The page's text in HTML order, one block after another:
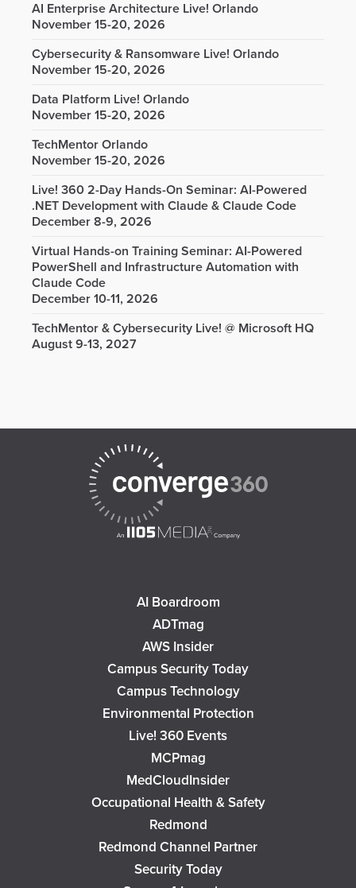
AI Enterprise Architecture Live! Orlando
November 15-20, 2026
Cybersecurity & Ransomware Live! Orlando
November 15-20, 2026
Data Platform Live! Orlando
November 15-20, 2026
TechMentor Orlando
November 15-20, 2026
Live! 360 2-Day Hands-On Seminar: AI-Powered
.NET Development with Claude & Claude Code
December 8-9, 2026
Virtual Hands-on Training Seminar: AI-Powered
PowerShell and Infrastructure Automation with
Claude Code
December 10-11, 2026
TechMentor & Cybersecurity Live! @ Microsoft HQ
August 9-13, 2027
AI Boardroom
ADTmag
AWS Insider
Campus Security Today
Campus Technology
Environmental Protection
Live! 360 Events
MCPmag
MedCloudInsider
Occupational Health & Safety
Redmond
Redmond Channel Partner
Security Today